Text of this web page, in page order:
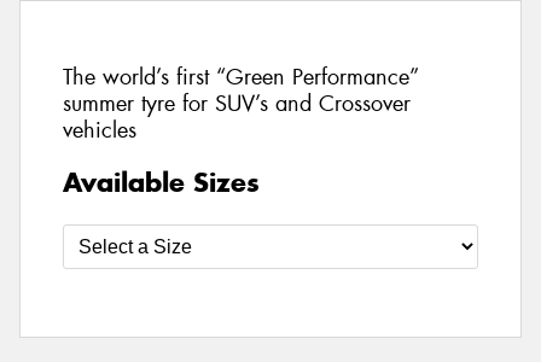
The world’s first “Green Performance”
summer tyre for SUV’s and Crossover
vehicles
Available Sizes